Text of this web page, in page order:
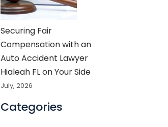
Securing Fair
Compensation with an
Auto Accident Lawyer
Hialeah FL on Your Side
July, 2026
Categories